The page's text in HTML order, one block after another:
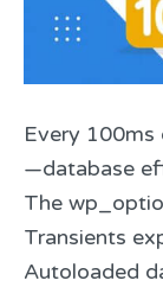
Every 100ms
—database
The
Transients
Autoloaded